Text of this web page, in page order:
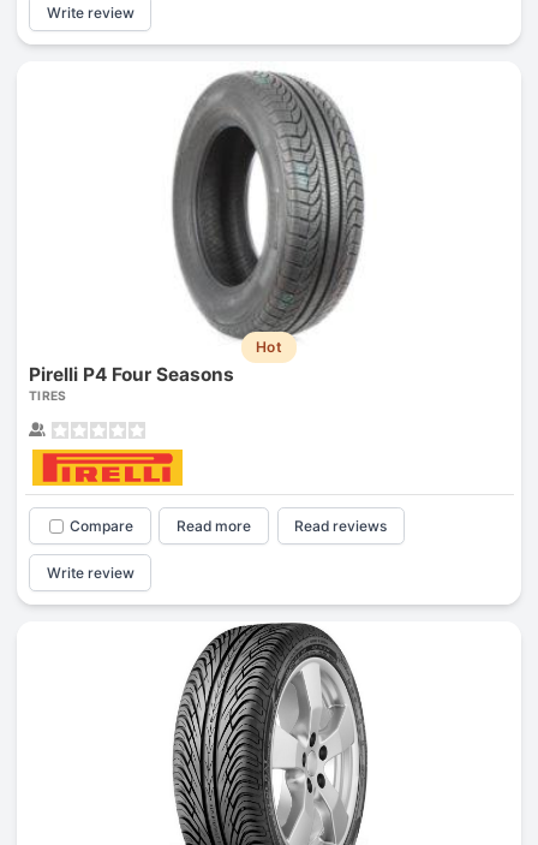
Write review
Hot
Pirelli P4 Four Seasons
TIRES
Compare Read more Read reviews
Write review